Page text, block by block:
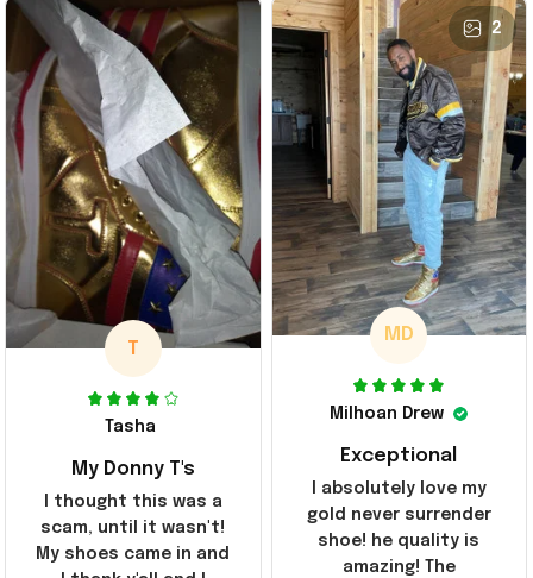
T
Tasha
My Donny T's
I thought this was a
scam, until it wasn't!
My shoes came in and
2
MD
Milhoan Drew
Exceptional
I absolutely love my
gold never surrender
shoe! he quality is
amazing! The